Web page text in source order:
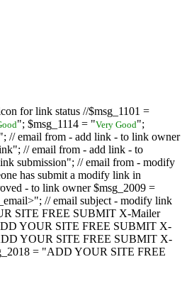
for link status //$msg_1101 =
"; $msg_1114 = "Very Good";
// email from - add link - to link owner
// email from - add link - to
submission"; // email from - modify
has submit a modify link in
- to link owner $msg_2009 =
// email subject - modify link
SITE FREE SUBMIT X-Mailer
YOUR SITE FREE SUBMIT X-
YOUR SITE FREE SUBMIT X-
= "ADD YOUR SITE FREE